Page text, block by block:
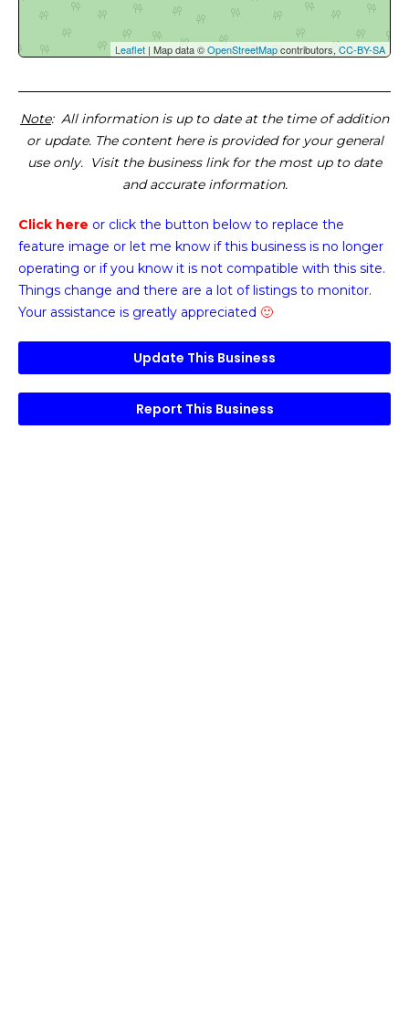
Leaflet | Map data ©OpenStreetMapcontributors, CC-BY-SA
Note: All information is up to date at the time of addition
or update. The content here is provided for your general
use only. Visit the business link for the most up to date
and accurate information.
Click here or click the button below to replace the
feature image or let me know if this business is no longer
operating or if you know it is not compatible with this site.
Things change and there are a lot of listings to monitor.
Your assistance is greatly appreciated 🙂
Update This Business
Report This Business